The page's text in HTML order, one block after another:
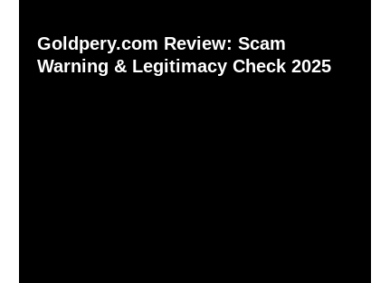
Goldpery.com Review: Scam
Warning & Legitimacy Check 2025